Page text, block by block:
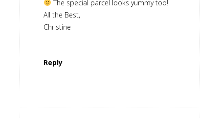
The special parcel looks yummy too!
All the Best,
Christine
Reply